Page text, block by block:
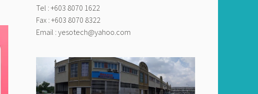
Tel : +603 8070 1622
Fax : +603 8070 8322
Email :yesotech@yahoo.com